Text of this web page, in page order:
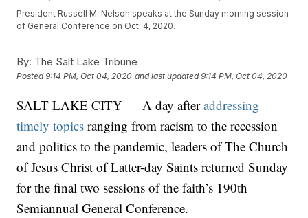
President Russell M. Nelson speaks at the Sunday morning session
of General Conference on Oct. 4, 2020.
By: The Salt Lake Tribune
Posted9:14 PM, Oct 04, 2020 and last updated 9:14 PM, Oct 04, 2020
SALT LAKE CITY — A day afteraddressing
timely topics ranging from racism to the recession
and politics to the pandemic, leaders of The Church
of Jesus Christ of Latter-day Saints returned Sunday
for the final two sessions of the faith’s 190th
Semiannual General Conference.